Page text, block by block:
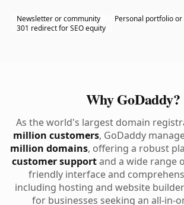
Newsletter or community
Personal portfolio or
301 redirect for SEO equity
Why GoDaddy?
As the world's largest domain
million customers, GoDaddy
million domains, offering a robust
customer supportand a wide range
friendly interface and
including hosting and website
for businesses seeking an all-in-